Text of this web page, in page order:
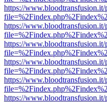
https://
https://
https://
https://
https://
https://